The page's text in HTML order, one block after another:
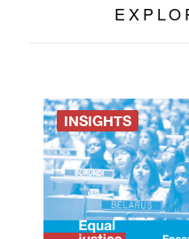
INSIGHTS